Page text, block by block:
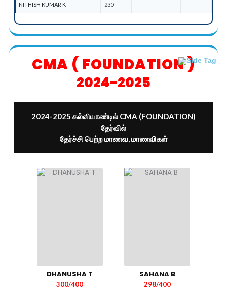
NITHISH KUMAR K 230
CMA ( FOUNDATION )
2024-2025
2024-2025 கல்வியாண்டில் CMA (FOUNDATION)
தேர்வில்
தேர்ச்சி பெற்ற மாணவ, மாணவிகள்
DHANUSHA T
300/400
SAHANA B
298/400